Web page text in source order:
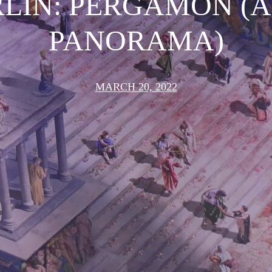
PANORAMA)
MARCH 20, 2022